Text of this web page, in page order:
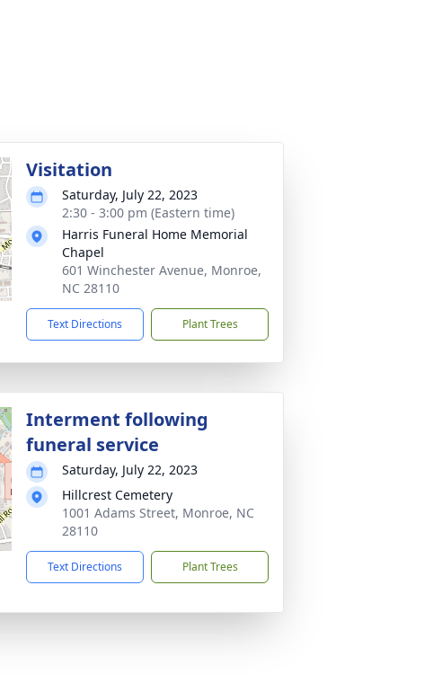
Visitation
Saturday, July 22, 2023
2:30 - 3:00 pm (Eastern time)
Harris Funeral Home Memorial
Chapel
601 Winchester Avenue, Monroe,
NC 28110
Text Directions Plant Trees
Interment following
funeral service
Saturday, July 22, 2023
Hillcrest Cemetery
1001 Adams Street, Monroe, NC
28110
Text Directions Plant Trees